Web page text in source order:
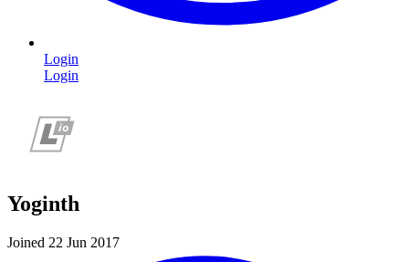
Login
Login
Yoginth
Joined 22 Jun 2017